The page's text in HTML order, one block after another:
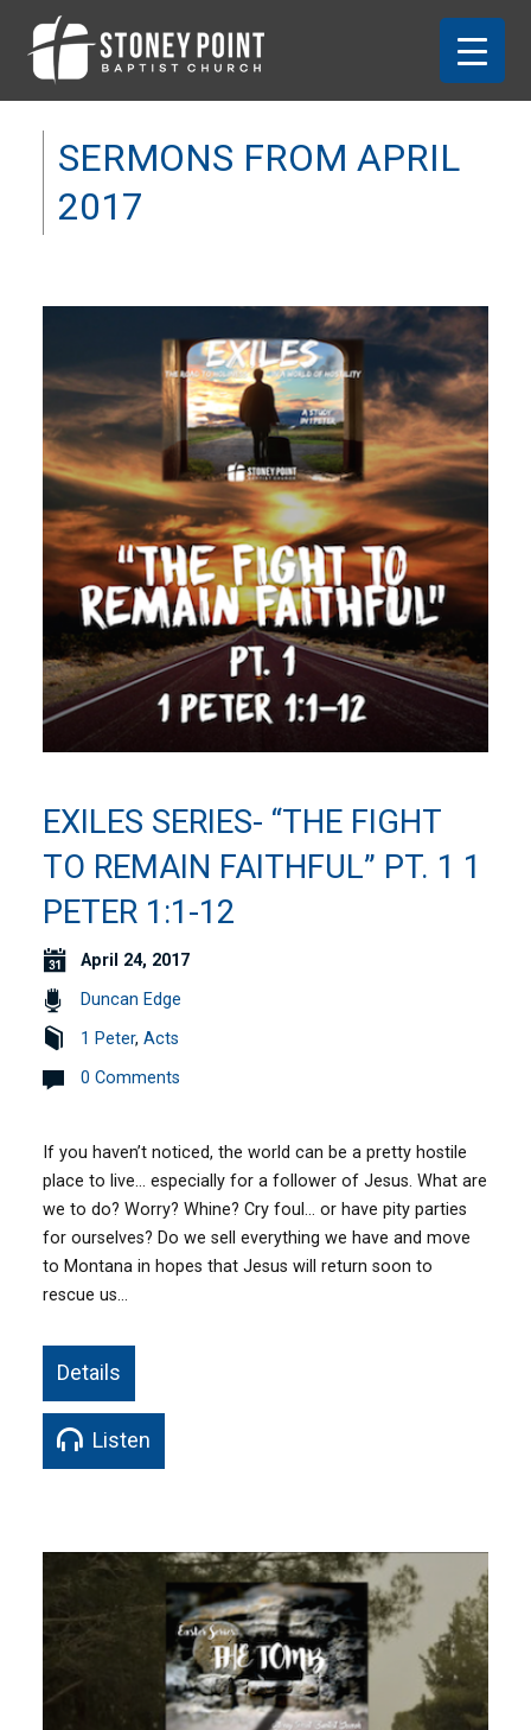
SERMONS FROM APRIL
2017
EXILES SERIES- “THE FIGHT
TO REMAIN FAITHFUL” PT. 1 1
PETER 1:1-12
April 24, 2017
Duncan Edge
1 Peter,Acts
0 Comments
If you haven’t noticed, the world can be a pretty hostile
place to live… especially for a follower of Jesus. What are
we to do? Worry? Whine? Cry foul… or have pity parties
for ourselves? Do we sell everything we have and move
to Montana in hopes that Jesus will return soon to
rescue us…
Details
Listen